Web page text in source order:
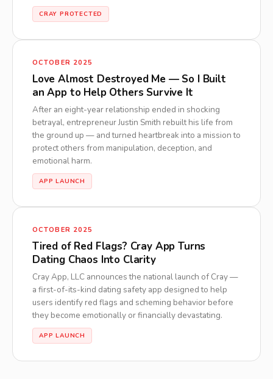
CRAY PROTECTED
OCTOBER 2025
Love Almost Destroyed Me — So I Built
an App to Help Others Survive It
After an eight-year relationship ended in shocking
betrayal, entrepreneur Justin Smith rebuilt his life from
the ground up — and turned heartbreak into a mission to
protect others from manipulation, deception, and
emotional harm.
APP LAUNCH
OCTOBER 2025
Tired of Red Flags? Cray App Turns
Dating Chaos Into Clarity
Cray App, LLC announces the national launch of Cray —
a first-of-its-kind dating safety app designed to help
users identify red flags and scheming behavior before
they become emotionally or financially devastating.
APP LAUNCH